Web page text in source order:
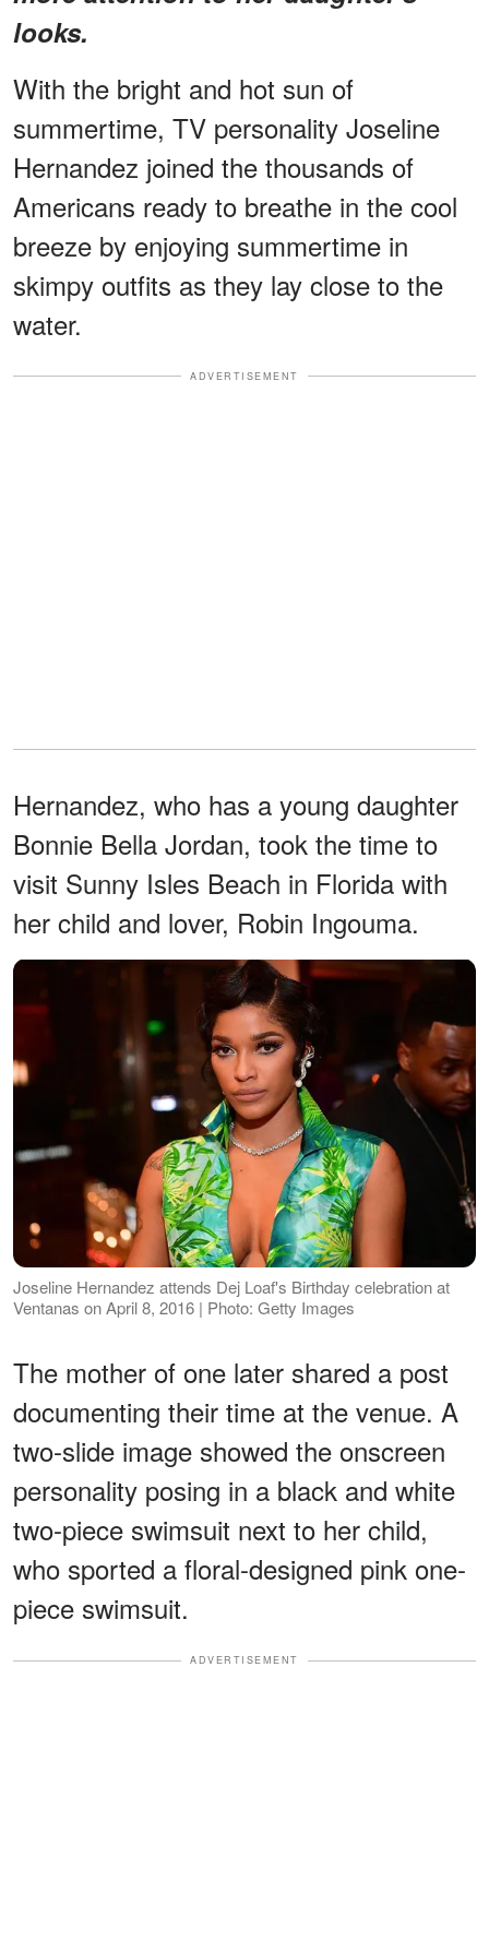
looks.
With the bright and hot sun of
summertime, TV personality Joseline
Hernandez joined the thousands of
Americans ready to breathe in the cool
breeze by enjoying summertime in
skimpy outfits as they lay close to the
water.
ADVERTISEMENT
Hernandez, who has a young daughter
Bonnie Bella Jordan, took the time to
visit Sunny Isles Beach in Florida with
her child and lover, Robin Ingouma.
Joseline Hernandez attends Dej Loaf's Birthday celebration at
Ventanas on April 8, 2016 | Photo: Getty Images
The mother of one later shared a post
documenting their time at the venue. A
two-slide image showed the onscreen
personality posing in a black and white
two-piece swimsuit next to her child,
who sported a floral-designed pink one-
piece swimsuit.
ADVERTISEMENT